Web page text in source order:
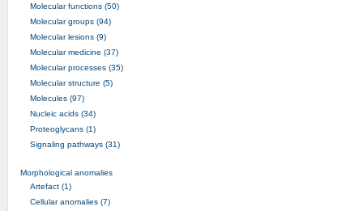
Molecular functions (50)
Molecular groups (94)
Molecular lesions (9)
Molecular medicine (37)
Molecular processes (35)
Molecular structure (5)
Molecules (97)
Nucleic acids (34)
Proteoglycans (1)
Signaling pathways (31)
Morphological anomalies
Artefact (1)
Cellular anomalies (7)